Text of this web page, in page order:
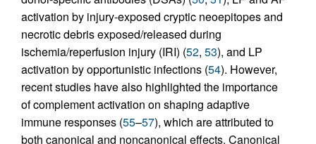
activation by injury-exposed cryptic neoepitopes and
necrotic debris exposed/released during
ischemia/reperfusion injury (IRI) (52, 53), and LP
activation by opportunistic infections (54). However,
recent studies have also highlighted the importance
of complement activation on shaping adaptive
immune responses (55–57), which are attributed to
both canonical and noncanonical effects. Canonical